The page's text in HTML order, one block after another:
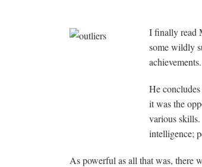
I finally read
some wildly
achievements.
He
it was the
various
intelligence;
As powerful as all that was, there